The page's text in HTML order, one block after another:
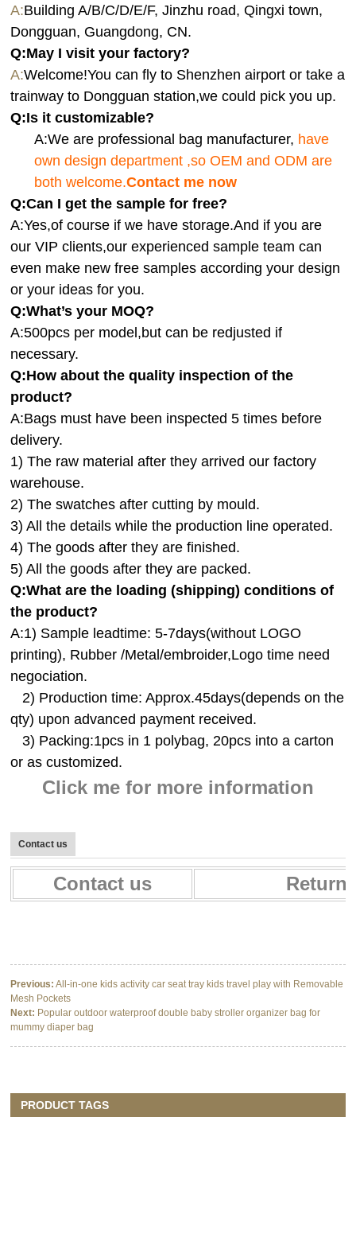
A:Building A/B/C/D/E/F, Jinzhu road, Qingxi town,
Dongguan, Guangdong, CN.
Q:May I visit your factory?
A:Welcome!You can fly to Shenzhen airport or take a
trainway to Dongguan station,we could pick you up.
Q:Is it customizable?
A:We are professional bag manufacturer, have
own design department ,so OEM and ODM are
both welcome.Contact me now
Q:Can I get the sample for free?
A:Yes,of course if we have storage.And if you are
our VIP clients,our experienced sample team can
even make new free samples according your design
or your ideas for you.
Q:What’s your MOQ?
A:500pcs per model,but can be redjusted if
necessary.
Q:How about the quality inspection of the
product?
A:Bags must have been inspected 5 times before
delivery.
1) The raw material after they arrived our factory
warehouse.
2) The swatches after cutting by mould.
3) All the details while the production line operated.
4) The goods after they are finished.
5) All the goods after they are packed.
Q:What are the loading (shipping) conditions of
the product?
A:1) Sample leadtime: 5-7days(without LOGO
printing), Rubber /Metal/embroider,Logo time need
negociation.
2) Production time: Approx.45days(depends on the
qty) upon advanced payment received.
3) Packing:1pcs in 1 polybag, 20pcs into a carton
or as customized.
Click me for more information
Contact us
Contact us Return
Previous: All-in-one kids activity car seat tray kids travel play with Removable
Mesh Pockets
Next: Popular outdoor waterproof double baby stroller organizer bag for
mummy diaper bag
PRODUCT TAGS